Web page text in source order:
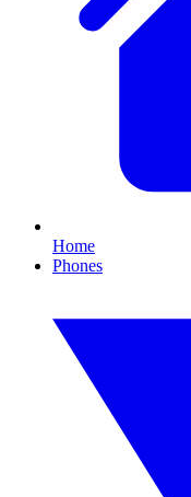
Home
Phones